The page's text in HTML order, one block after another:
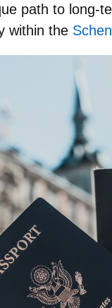
path to long-
within the